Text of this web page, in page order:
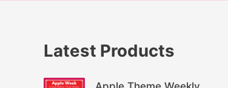
Latest Products